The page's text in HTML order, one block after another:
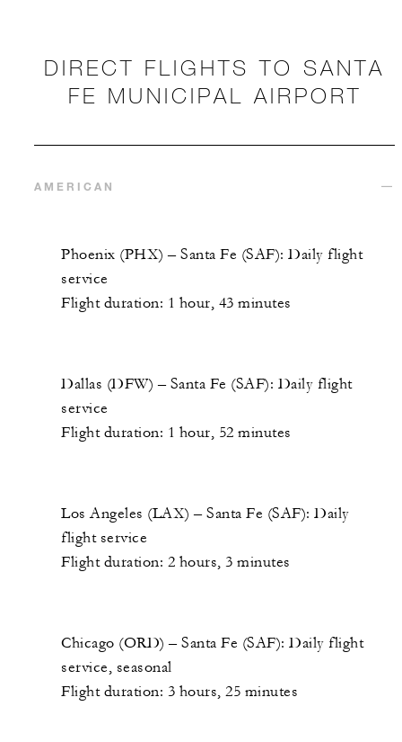
DIRECT FLIGHTS TO SANTA
FE MUNICIPAL AIRPORT
AMERICAN
Phoenix (PHX) – Santa Fe (SAF): Daily flight
service
Flight duration: 1 hour, 43 minutes
Dallas (DFW) – Santa Fe (SAF): Daily flight
service
Flight duration: 1 hour, 52 minutes
Los Angeles (LAX) – Santa Fe (SAF): Daily
flight service
Flight duration: 2 hours, 3 minutes
Chicago (ORD) – Santa Fe (SAF): Daily flight
service, seasonal
Flight duration: 3 hours, 25 minutes